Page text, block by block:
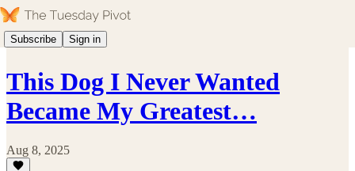
Subscribe Sign in
This Dog I Never Wanted
Became My Greatest…
Aug 8, 2025